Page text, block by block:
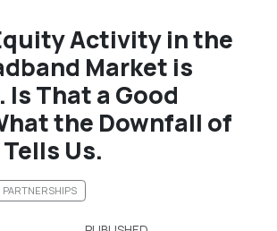
Activity in the
Market is
Is That a Good
the Downfall of
Us.
PARTNERSHIPS